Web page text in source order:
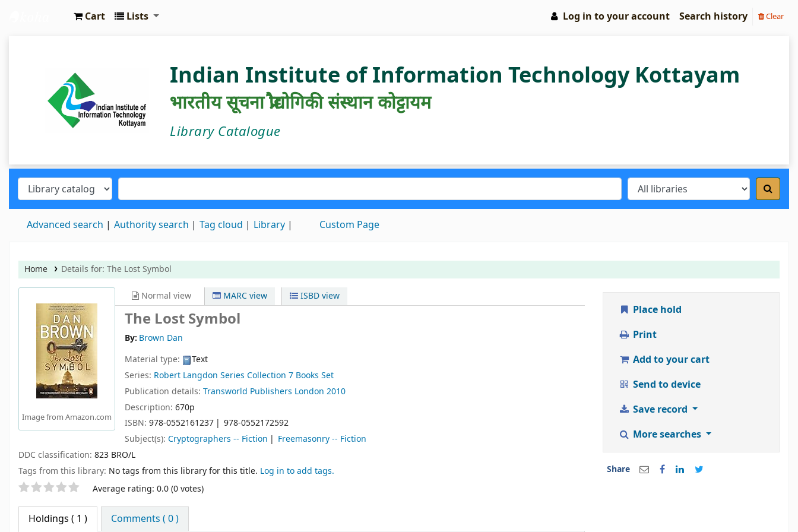
Cart Lists Log in to your account Search history Clear
Indian Institute of Information Technology Kottayam
भारतीय सूचना प्रौद्योगिकी संस्थान कोट्टायम
Library Catalogue
Advanced search Authority search Tag cloud Library Custom Page
Home Details for: The Lost Symbol
Image from Amazon.com
Normal view MARC view ISBD view
The Lost Symbol
By: Brown Dan
Material type:
Text
Series: Robert Langdon Series Collection 7 Books Set
Publication details: Transworld Publishers London 2010
Description: 670p
ISBN: 978-0552161237
978-0552172592
Subject(s): Cryptographers -- Fiction
Freemasonry -- Fiction
DDC classification: 823 BRO/L
Tags from this library: No tags from this library for this title. Log in to add tags.
Star ratings Average rating: 0.0 (0 votes)
Holdings ( 1 ) Comments ( 0 )
Place hold
Print
Add to your cart
Send to device
Save record
More searches
Share